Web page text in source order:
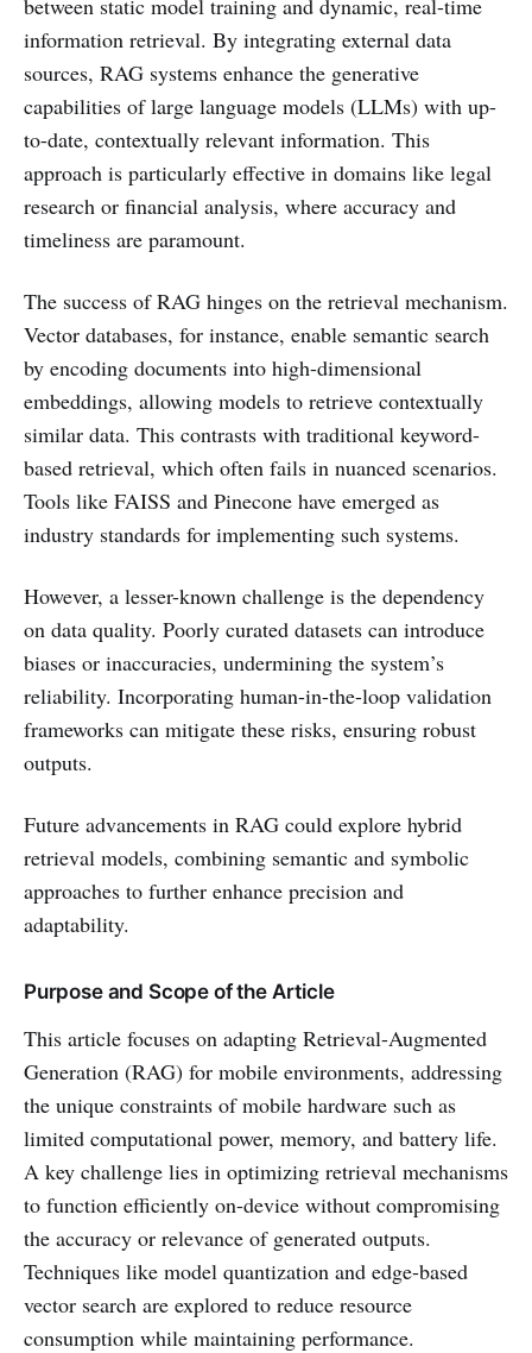
information retrieval. By integrating external data
sources, RAG systems enhance the generative
capabilities of large language models (LLMs) with up-
to-date, contextually relevant information. This
approach is particularly effective in domains like legal
research or financial analysis, where accuracy and
timeliness are paramount.
The success of RAG hinges on the retrieval mechanism.
Vector databases, for instance, enable semantic search
by encoding documents into high-dimensional
embeddings, allowing models to retrieve contextually
similar data. This contrasts with traditional keyword-
based retrieval, which often fails in nuanced scenarios.
Tools like FAISS and Pinecone have emerged as
industry standards for implementing such systems.
However, a lesser-known challenge is the dependency
on data quality. Poorly curated datasets can introduce
biases or inaccuracies, undermining the system’s
reliability. Incorporating human-in-the-loop validation
frameworks can mitigate these risks, ensuring robust
outputs.
Future advancements in RAG could explore hybrid
retrieval models, combining semantic and symbolic
approaches to further enhance precision and
adaptability.
Purpose and Scope of the Article
This article focuses on adapting Retrieval-Augmented
Generation (RAG) for mobile environments, addressing
the unique constraints of mobile hardware such as
limited computational power, memory, and battery life.
A key challenge lies in optimizing retrieval mechanisms
to function efficiently on-device without compromising
the accuracy or relevance of generated outputs.
Techniques like model quantization and edge-based
vector search are explored to reduce resource
consumption while maintaining performance.